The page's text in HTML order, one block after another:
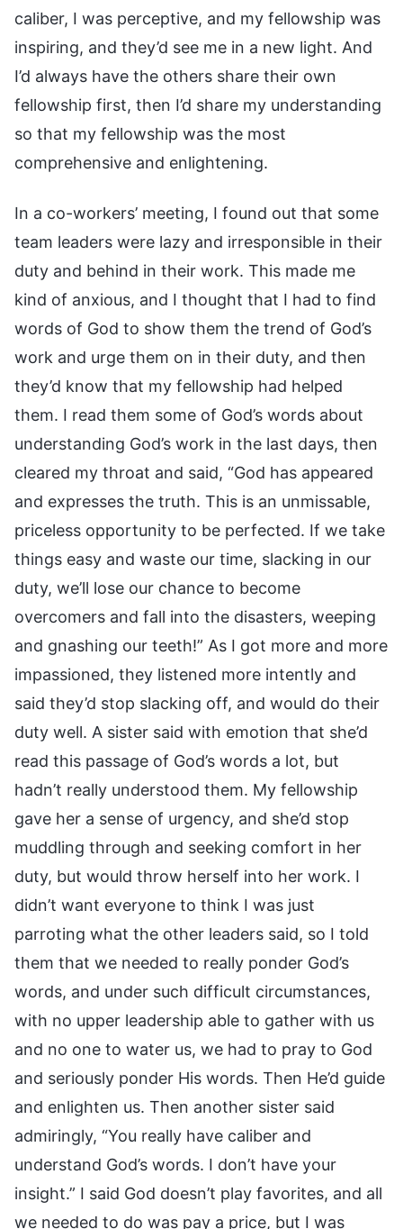
caliber, I was perceptive, and my fellowship was
inspiring, and they’d see me in a new light. And
I’d always have the others share their own
fellowship first, then I’d share my understanding
so that my fellowship was the most
comprehensive and enlightening.
In a co-workers’ meeting, I found out that some
team leaders were lazy and irresponsible in their
duty and behind in their work. This made me
kind of anxious, and I thought that I had to find
words of God to show them the trend of God’s
work and urge them on in their duty, and then
they’d know that my fellowship had helped
them. I read them some of God’s words about
understanding God’s work in the last days, then
cleared my throat and said, “God has appeared
and expresses the truth. This is an unmissable,
priceless opportunity to be perfected. If we take
things easy and waste our time, slacking in our
duty, we’ll lose our chance to become
overcomers and fall into the disasters, weeping
and gnashing our teeth!” As I got more and more
impassioned, they listened more intently and
said they’d stop slacking off, and would do their
duty well. A sister said with emotion that she’d
read this passage of God’s words a lot, but
hadn’t really understood them. My fellowship
gave her a sense of urgency, and she’d stop
muddling through and seeking comfort in her
duty, but would throw herself into her work. I
didn’t want everyone to think I was just
parroting what the other leaders said, so I told
them that we needed to really ponder God’s
words, and under such difficult circumstances,
with no upper leadership able to gather with us
and no one to water us, we had to pray to God
and seriously ponder His words. Then He’d guide
and enlighten us. Then another sister said
admiringly, “You really have caliber and
understand God’s words. I don’t have your
insight.” I said God doesn’t play favorites, and all
we needed to do was pay a price, but I was